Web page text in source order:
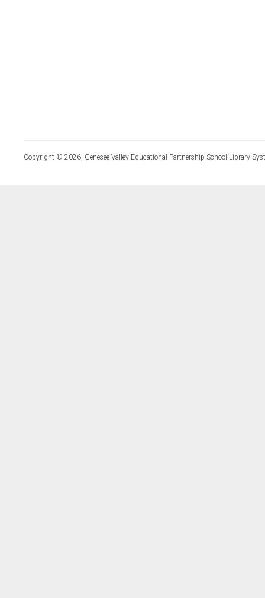
Copyright © 2026, Genesee Valley Educational Partnership School Library